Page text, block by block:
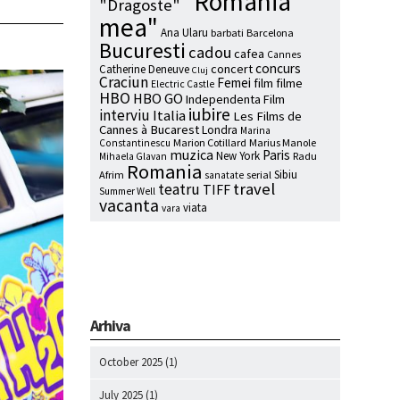
"Dragoste"
mea" Ana Ularu barbati Barcelona
Bucuresti cadou cafea Cannes
Catherine Deneuve Cluj concertconcurs
Craciun Electric Castle Femei film filme
HBO HBO GO Independenta Film
interviu Italiaiubire Les Films de
Cannes à BucarestLondra Marina
Constantinescu Marion Cotillard Marius Manole
Mihaela Glavan muzica New York Paris Radu
Afrim Romania sanatate serial Sibiu
Summer Well teatru TIFF travel
vacanta vara viata
Arhiva
October 2025 (1)
July 2025 (1)